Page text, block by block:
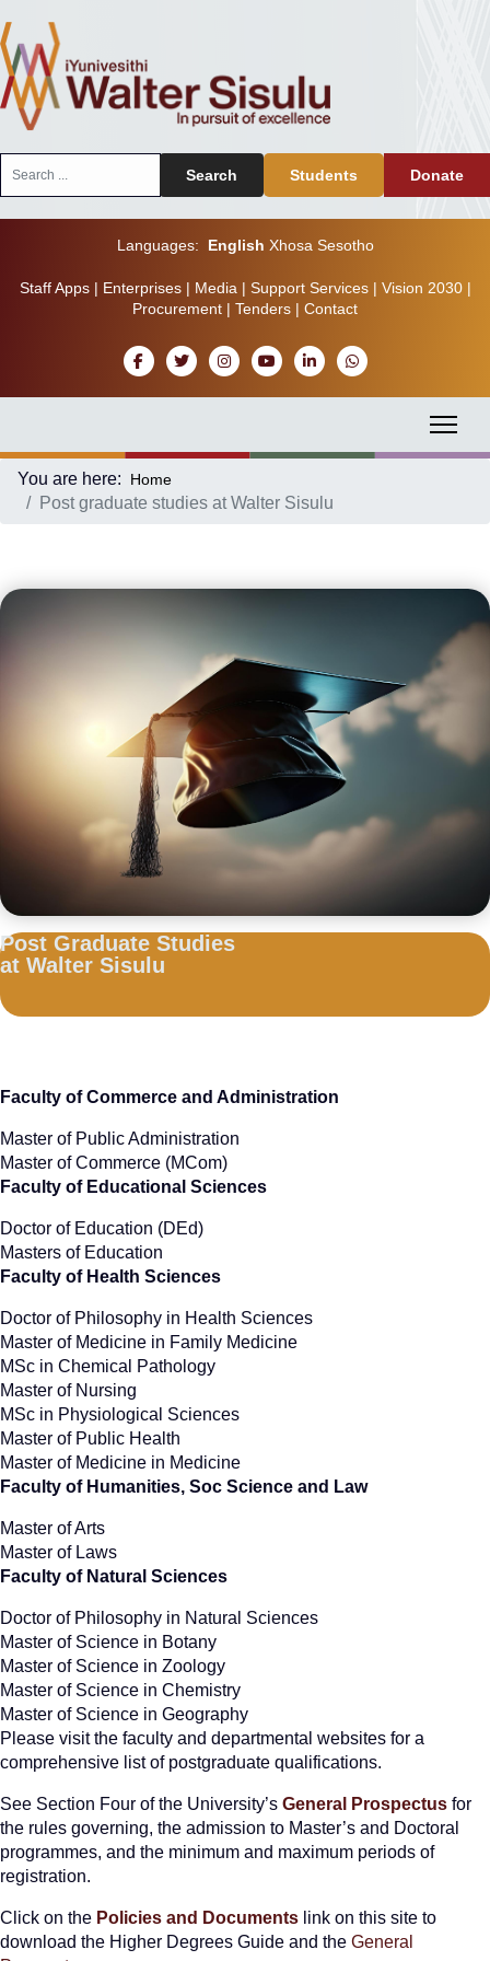
Search Students Donate
Languages: English Xhosa Sesotho
Staff Apps| Enterprises| Media | Support Services| Vision 2030|
Procurement | Tenders | Contact
You are here: Home
Post graduate studies at Walter Sisulu
Post Graduate Studies
at Walter Sisulu
Faculty of Commerce and Administration
Master of Public Administration
Master of Commerce (MCom)
Faculty of Educational Sciences
Doctor of Education (DEd)
Masters of Education
Faculty of Health Sciences
Doctor of Philosophy in Health Sciences
Master of Medicine in Family Medicine
MSc in Chemical Pathology
Master of Nursing
MSc in Physiological Sciences
Master of Public Health
Master of Medicine in Medicine
Faculty of Humanities, Soc Science and Law
Master of Arts
Master of Laws
Faculty of Natural Sciences
Doctor of Philosophy in Natural Sciences
Master of Science in Botany
Master of Science in Zoology
Master of Science in Chemistry
Master of Science in Geography
Please visit the faculty and departmental websites for a
comprehensive list of postgraduate qualifications.
See Section Four of the University’s General Prospectus for
the rules governing, the admission to Master’s and Doctoral
programmes, and the minimum and maximum periods of
registration.
Click on the Policies and Documents link on this site to
download the Higher Degrees Guide and the General